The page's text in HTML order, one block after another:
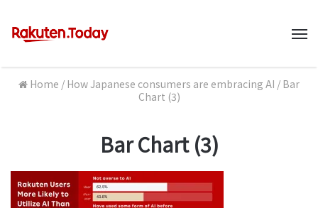
Home / How Japanese consumers are embracing AI / Bar
Chart (3)
Bar Chart (3)